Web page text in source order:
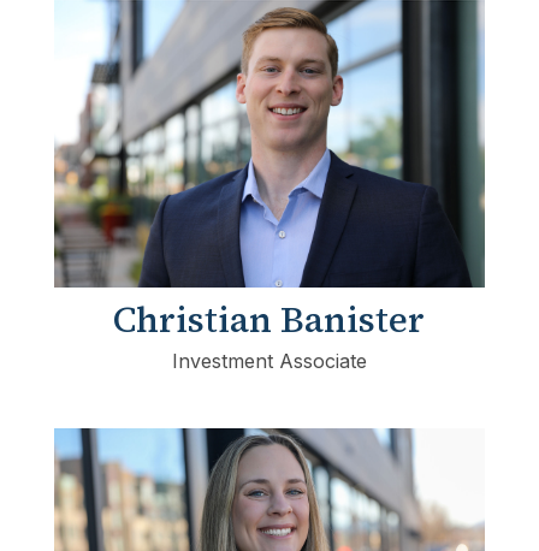
Christian Banister
Investment Associate